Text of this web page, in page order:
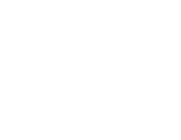
is 1 Hour
all Tickets are